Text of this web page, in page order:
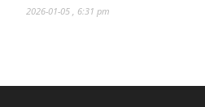
2026-01-05 , 6:31 pm